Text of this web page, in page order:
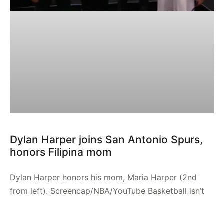
Dylan Harper joins San Antonio Spurs,
honors Filipina mom
Dylan Harper honors his mom, Maria Harper (2nd
from left). Screencap/NBA/YouTube Basketball isn’t